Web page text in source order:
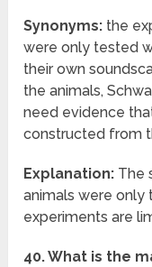
Synonyms: the
were only tested
their own
the animals,
need evidence
constructed from
Explanation: The
animals were only
experiments are
40. What is the